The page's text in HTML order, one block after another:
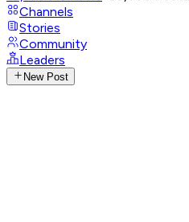
Channels
Stories
Community
Leaders
New Post